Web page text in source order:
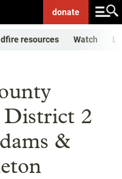
donate
resources Watch
District 2
&